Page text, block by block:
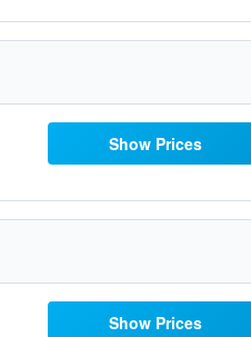
Show Prices
Show Prices